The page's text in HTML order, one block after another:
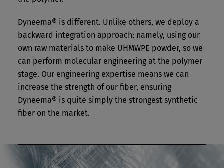
Dyneema® is different. Unlike others, we deploy a
backward integration approach; namely, using our
own raw materials to make UHMWPE powder, so we
can perform molecular engineering at the polymer
stage. Our engineering expertise means we can
increase the strength of our fiber, ensuring
Dyneema® is quite simply the strongest synthetic
fiber on the market.